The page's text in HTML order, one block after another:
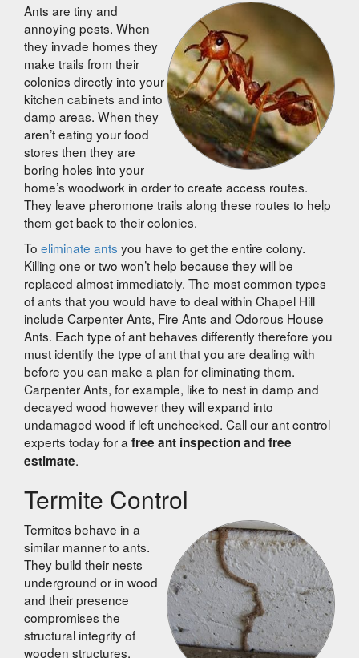
Ants are tiny and
annoying pests. When
they invade homes they
make trails from their
colonies directly into your
kitchen cabinets and into
damp areas. When they
aren’t eating your food
stores then they are
boring holes into your
home’s woodwork in order to create access routes.
They leave pheromone trails along these routes to help
them get back to their colonies.
To eliminate ants you have to get the entire colony.
Killing one or two won’t help because they will be
replaced almost immediately. The most common types
of ants that you would have to deal within Chapel Hill
include Carpenter Ants, Fire Ants and Odorous House
Ants. Each type of ant behaves differently therefore you
must identify the type of ant that you are dealing with
before you can make a plan for eliminating them.
Carpenter Ants, for example, like to nest in damp and
decayed wood however they will expand into
undamaged wood if left unchecked. Call our ant control
experts today for a free ant inspection and free
estimate.
Termite Control
Termites behave in a
similar manner to ants.
They build their nests
underground or in wood
and their presence
compromises the
structural integrity of
wooden structures.